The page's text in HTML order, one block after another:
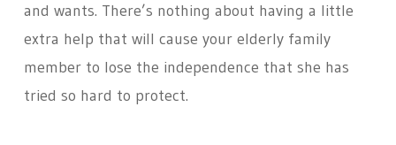
and wants. There’s nothing about having a little
extra help that will cause your elderly family
member to lose the independence that she has
tried so hard to protect.